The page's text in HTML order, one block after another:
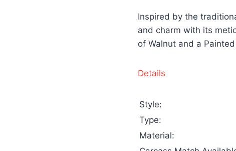
Inspired by the
and charm with its
of Walnut and a
Details
Style:
Type:
Material: